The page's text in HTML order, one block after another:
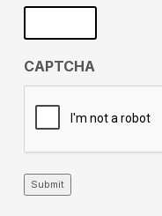
CAPTCHA
Submit